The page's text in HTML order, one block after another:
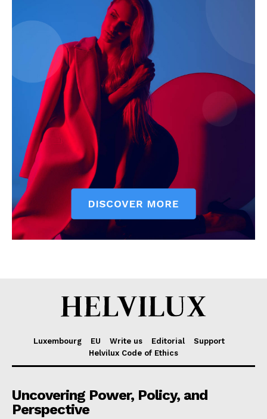
Luxembourg EU Write us Editorial
Support
Helvilux Code of Ethics
Uncovering Power, Policy, and
Perspective